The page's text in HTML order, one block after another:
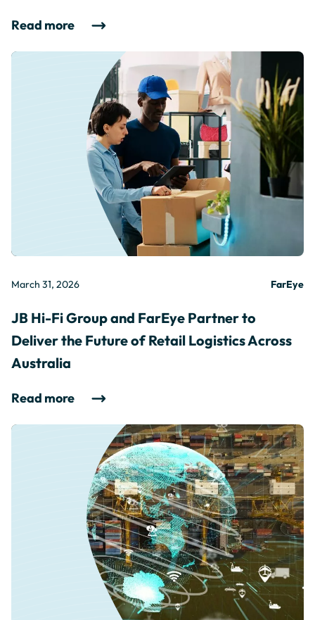
Read more
March 31, 2026 FarEye
JB Hi-Fi Group and FarEye Partner to
Deliver the Future of Retail Logistics Across
Australia
Read more